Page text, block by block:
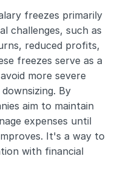
freezes primarily
challenges, such as
reduced profits,
freezes serve as a
more severe
By
aim to maintain
expenses until
It's a way to
with financial